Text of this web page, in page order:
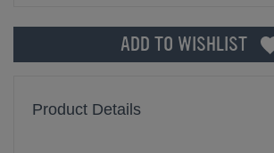
ADD TO WISHLIST
Product Details